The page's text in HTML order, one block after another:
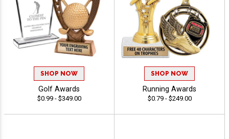
SHOP NOW
Golf Awards
$0.99 - $349.00
SHOP NOW
Running Awards
$0.79 - $249.00